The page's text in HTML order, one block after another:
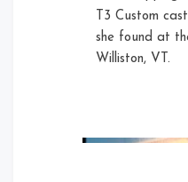
T3 Custom
she found at
Williston, VT.